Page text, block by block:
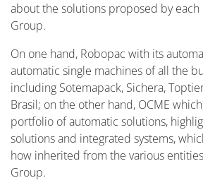
about the solutions proposed by each
Group.
On one hand, Robopac with its
automatic single machines of all the
including Sotemapack, Sichera,
Brasil; on the other hand, OCME
portfolio of automatic solutions,
solutions and integrated systems,
how inherited from the various
Group.